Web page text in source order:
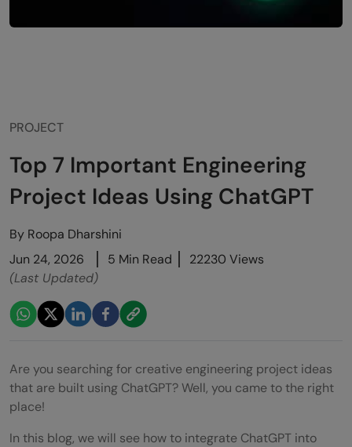
PROJECT
Top 7 Important Engineering
Project Ideas Using ChatGPT
By Roopa Dharshini
Jun 24, 2026
5 Min Read
22230 Views
(Last Updated)
Are you searching for creative engineering project ideas
that are built using ChatGPT? Well, you came to the right
place!
In this blog, we will see how to integrate ChatGPT into